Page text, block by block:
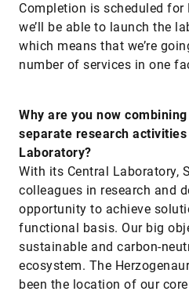
Completion is scheduled for
we’ll be able to launch the
which means that we’re
number of services in one
Why are you now
separate research
Laboratory?
With its Central Laboratory,
colleagues in research and
opportunity to achieve
functional basis. Our big
sustainable and carbon-
ecosystem. The
been the location of our